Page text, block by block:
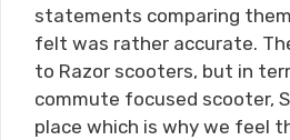
statements comparing
felt was rather accurate.
to Razor scooters, but in
commute focused scooter,
place which is why we feel